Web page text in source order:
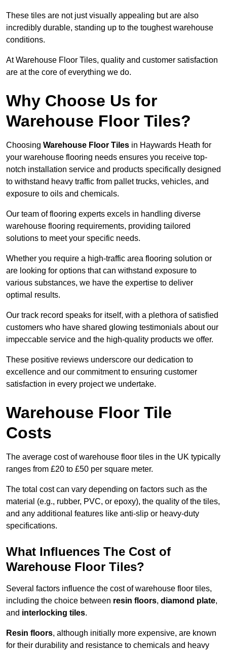
These tiles are not just visually appealing but are also
incredibly durable, standing up to the toughest warehouse
conditions.
At Warehouse Floor Tiles, quality and customer satisfaction
are at the core of everything we do.
Why Choose Us for
Warehouse Floor Tiles?
Choosing Warehouse Floor Tiles in Haywards Heath for
your warehouse flooring needs ensures you receive top-
notch installation service and products specifically designed
to withstand heavy traffic from pallet trucks, vehicles, and
exposure to oils and chemicals.
Our team of flooring experts excels in handling diverse
warehouse flooring requirements, providing tailored
solutions to meet your specific needs.
Whether you require a high-traffic area flooring solution or
are looking for options that can withstand exposure to
various substances, we have the expertise to deliver
optimal results.
Our track record speaks for itself, with a plethora of satisfied
customers who have shared glowing testimonials about our
impeccable service and the high-quality products we offer.
These positive reviews underscore our dedication to
excellence and our commitment to ensuring customer
satisfaction in every project we undertake.
Warehouse Floor Tile
Costs
The average cost of warehouse floor tiles in the UK typically
ranges from £20 to £50 per square meter.
The total cost can vary depending on factors such as the
material (e.g., rubber, PVC, or epoxy), the quality of the tiles,
and any additional features like anti-slip or heavy-duty
specifications.
What Influences The Cost of
Warehouse Floor Tiles?
Several factors influence the cost of warehouse floor tiles,
including the choice between resin floors, diamond plate,
and interlocking tiles.
Resin floors, although initially more expensive, are known
for their durability and resistance to chemicals and heavy